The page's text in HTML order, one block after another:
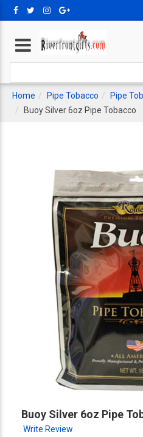
Home Pipe Tobacco Pipe
Buoy Silver 6oz Pipe Tobacco
Buoy Silver 6oz Pipe
Write Review